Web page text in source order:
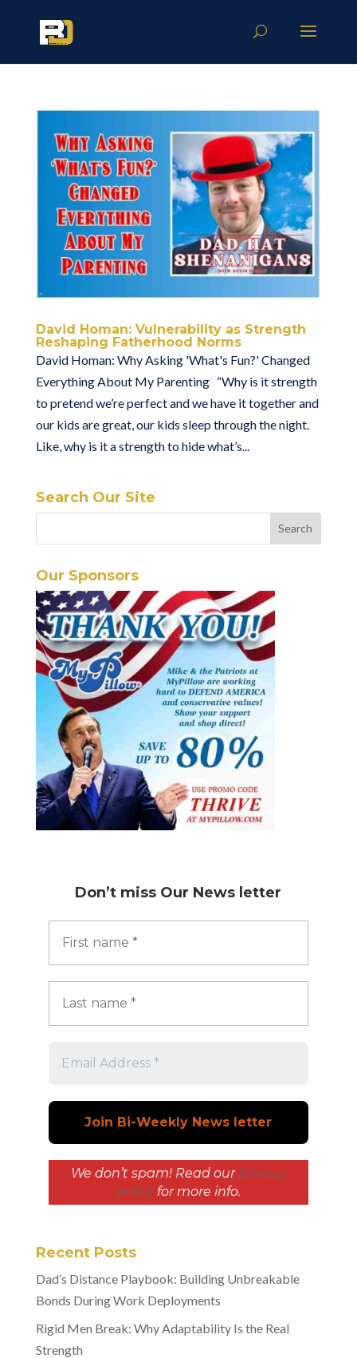
David Homan: Vulnerability as Strength
Reshaping Fatherhood Norms
David Homan: Why Asking 'What's Fun?' Changed
Everything About My Parenting “Why is it strength
to pretend we’re perfect and we have it together and
our kids are great, our kids sleep through the night.
Like, why is it a strength to hide what’s...
Search Our Site
Our Sponsors
Don’t miss Our News letter
We don’t spam! Read our privacy
policyfor more info.
Recent Posts
Dad’s Distance Playbook: Building Unbreakable
Bonds During Work Deployments
Rigid Men Break: Why Adaptability Is the Real
Strength